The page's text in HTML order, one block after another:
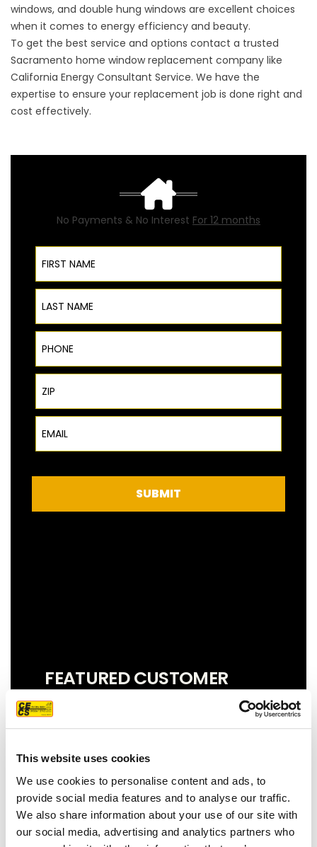
This website uses cookies
We use cookies to personalise content and ads, to
provide social media features and to analyse our traffic.
We also share information about your use of our site with
our social media, advertising and analytics partners who
windows, and double hung windows are excellent choices
when it comes to energy efficiency and beauty.
To get the best service and options contact a trusted
Sacramento home window replacement company like
California Energy Consultant Service. We have the
expertise to ensure your replacement job is done right and
cost effectively.
No Payments & No Interest For 12 months
First Name
Last Name
Phone
ZIP Code
Email
SUBMIT
FEATURED CUSTOMER
REVIEW
new roof! Sam, John and Oscar did an
amazing job!! They were prompt,
thorough, and did a great job of
communicating. We highly